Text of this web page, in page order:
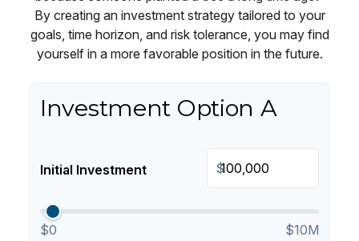
By creating an investment strategy tailored to your
goals, time horizon, and risk tolerance, you may find
yourself in a more favorable position in the future.
Investment Option A
Initial Investment $
$0 $10M